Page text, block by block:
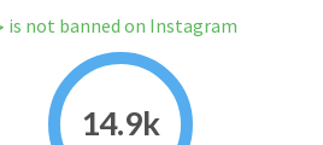
#حد_تكبر_معاه is not banned on Instagram
14.9k